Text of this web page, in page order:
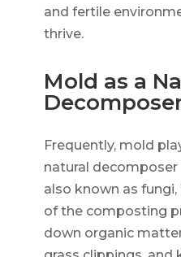
and fertile
thrive.
Mold as a
Frequently, mold
natural
also known as
of the composting
down organic